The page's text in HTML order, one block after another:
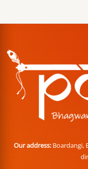
Our address: Boardangi,